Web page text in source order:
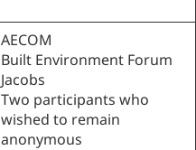
AECOM
Built Environment Forum
Jacobs
Two participants who
wished to remain
anonymous